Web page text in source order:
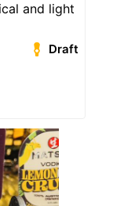
and light
Draft